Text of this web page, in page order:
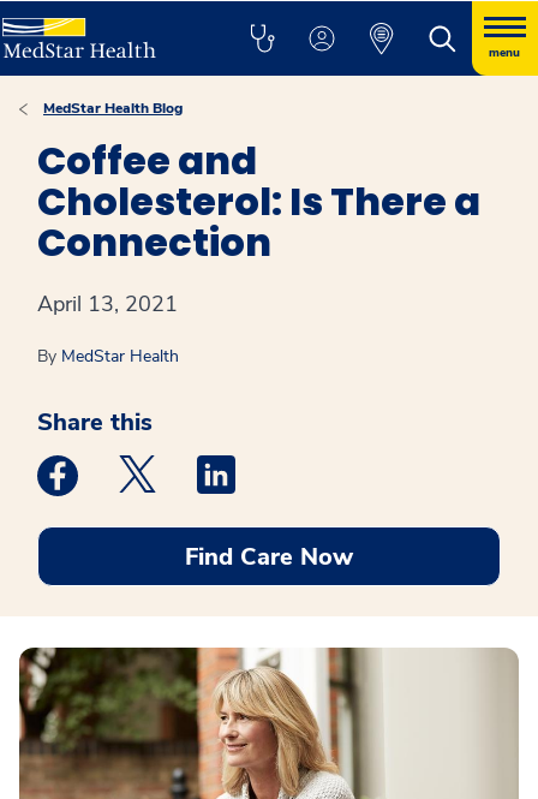
menu
MedStar Health Blog
Coffee and
Cholesterol: Is There a
Connection
April 13, 2021
By MedStar Health
Share this
Medstar Facebook opens a new window
Medstar Twitter opens a new window
Find Care Now